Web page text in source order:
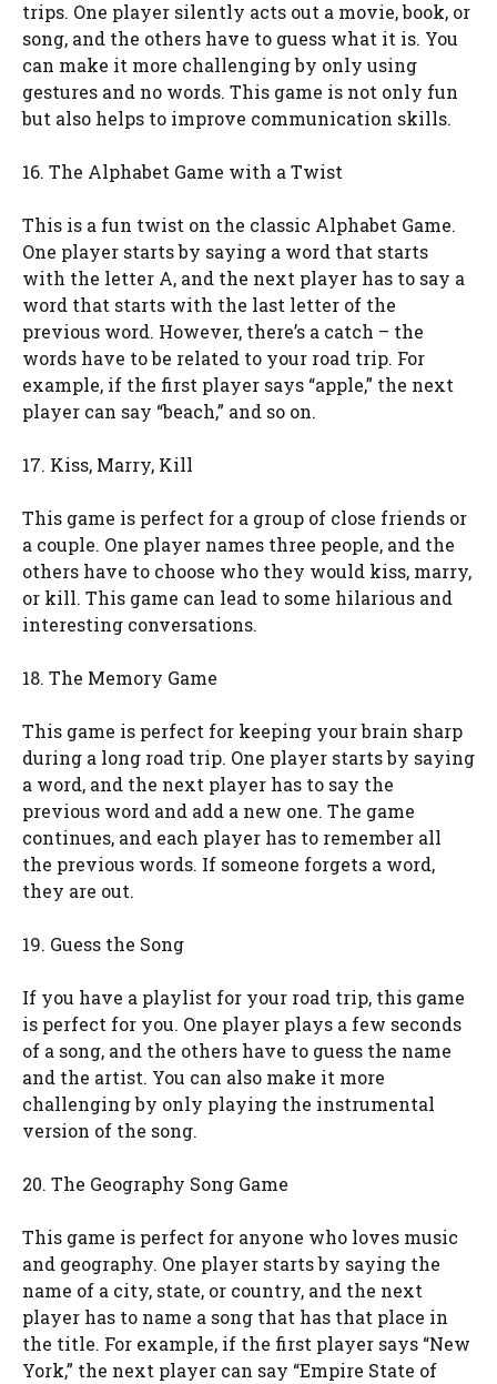
trips. One player silently acts out a movie, book, or
song, and the others have to guess what it is. You
can make it more challenging by only using
gestures and no words. This game is not only fun
but also helps to improve communication skills.
16. The Alphabet Game with a Twist
This is a fun twist on the classic Alphabet Game.
One player starts by saying a word that starts
with the letter A, and the next player has to say a
word that starts with the last letter of the
previous word. However, there’s a catch – the
words have to be related to your road trip. For
example, if the first player says “apple,” the next
player can say “beach,” and so on.
17. Kiss, Marry, Kill
This game is perfect for a group of close friends or
a couple. One player names three people, and the
others have to choose who they would kiss, marry,
or kill. This game can lead to some hilarious and
interesting conversations.
18. The Memory Game
This game is perfect for keeping your brain sharp
during a long road trip. One player starts by saying
a word, and the next player has to say the
previous word and add a new one. The game
continues, and each player has to remember all
the previous words. If someone forgets a word,
they are out.
19. Guess the Song
If you have a playlist for your road trip, this game
is perfect for you. One player plays a few seconds
of a song, and the others have to guess the name
and the artist. You can also make it more
challenging by only playing the instrumental
version of the song.
20. The Geography Song Game
This game is perfect for anyone who loves music
and geography. One player starts by saying the
name of a city, state, or country, and the next
player has to name a song that has that place in
the title. For example, if the first player says “New
York,” the next player can say “Empire State of